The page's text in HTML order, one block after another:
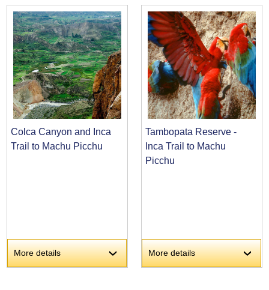
Colca Canyon and Inca
Trail to Machu Picchu
More details ›
Tambopata Reserve -
Inca Trail to Machu
Picchu
More details ›